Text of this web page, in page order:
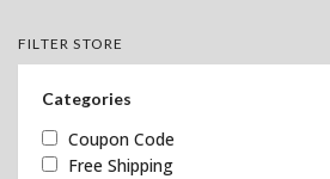
FILTER STORE
Categories
Coupon Code
Free Shipping